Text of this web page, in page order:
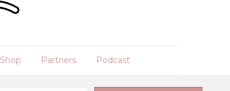
Shop Partners Podcast